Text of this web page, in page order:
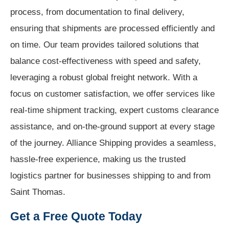
process, from documentation to final delivery,
ensuring that shipments are processed efficiently and
on time. Our team provides tailored solutions that
balance cost-effectiveness with speed and safety,
leveraging a robust global freight network. With a
focus on customer satisfaction, we offer services like
real-time shipment tracking, expert customs clearance
assistance, and on-the-ground support at every stage
of the journey. Alliance Shipping provides a seamless,
hassle-free experience, making us the trusted
logistics partner for businesses shipping to and from
Saint Thomas.
Get a Free Quote Today